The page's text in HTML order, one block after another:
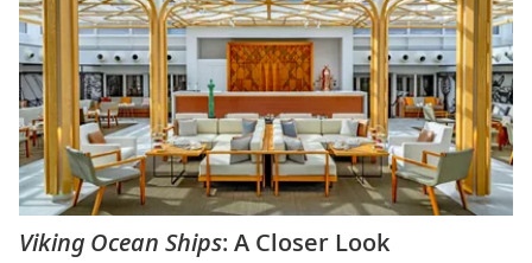
Viking Ocean Ships: A Closer Look